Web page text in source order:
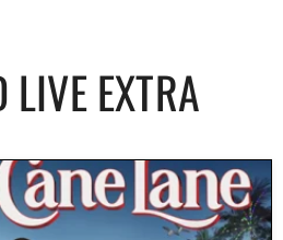
LIVE EXTRA